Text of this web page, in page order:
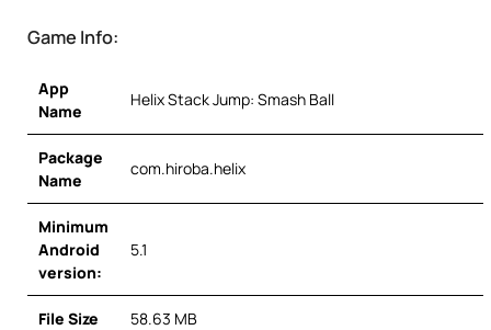
Game Info:
App
Name
Helix Stack Jump: Smash Ball
Package
Name
com.hiroba.helix
Minimum
Android
version:
5.1
File Size 58.63 MB